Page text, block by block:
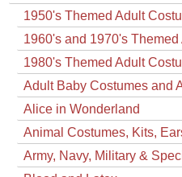
1950's Themed Adult
1960's and 1970's
1980's Themed Adult
Adult Baby Costumes and
Alice in Wonderland
Animal Costumes, Kits,
Army, Navy, Military &